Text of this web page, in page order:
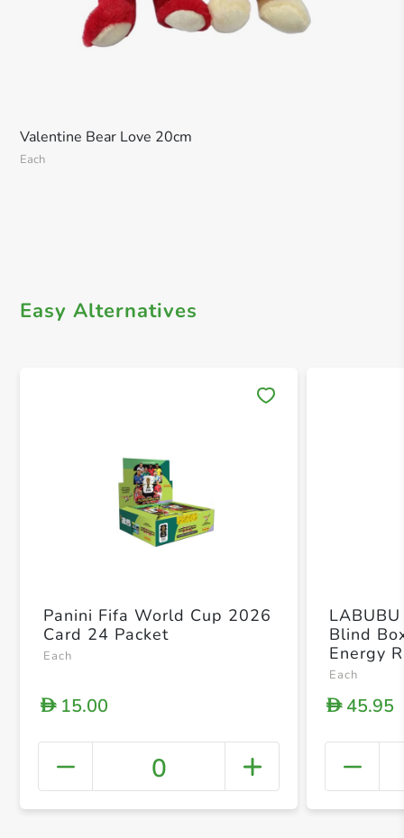
Valentine Bear Love 20cm
Each
Easy Alternatives
+
Panini Fifa World Cup 2026
Card 24 Packet
Each
D15.00
0
Blind
Energy
Figure
Each
D45.95